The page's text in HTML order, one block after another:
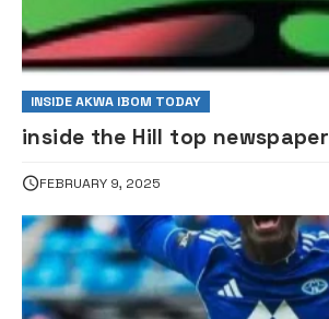
INSIDE AKWA IBOM TODAY
inside the Hill top newspaper
FEBRUARY 9, 2025